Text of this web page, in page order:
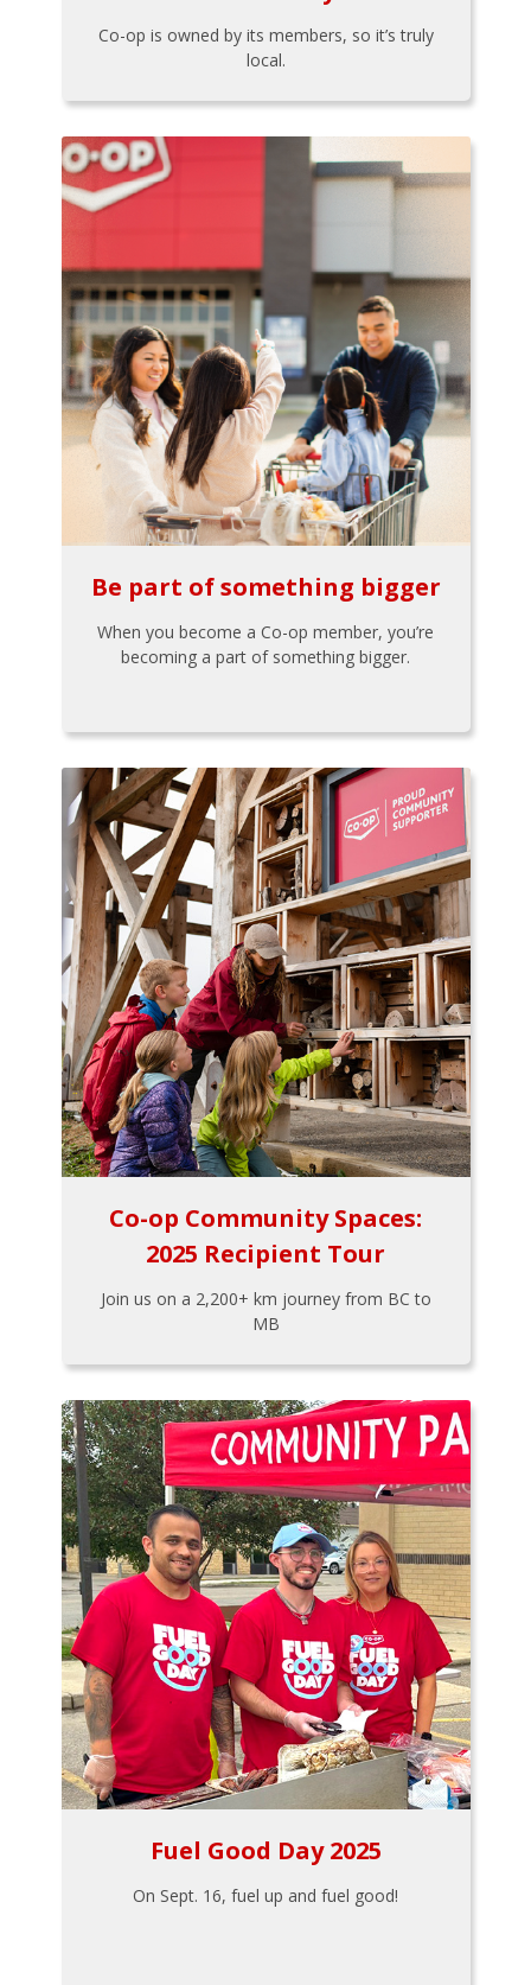
Co-op is owned by its members, so it’s truly
local.
Be part of something bigger
When you become a Co-op member, you’re
becoming a part of something bigger.
Co-op Community Spaces:
2025 Recipient Tour
Join us on a 2,200+ km journey from BC to
MB
Fuel Good Day 2025
On Sept. 16, fuel up and fuel good!